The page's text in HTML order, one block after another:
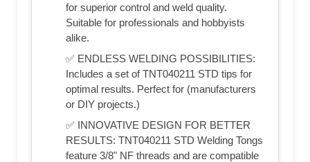
for superior control and weld quality.
Suitable for professionals and hobbyists
alike.
✅ ENDLESS WELDING POSSIBILITIES:
Includes a set of TNT040211 STD tips for
optimal results. Perfect for (manufacturers
or DIY projects.)
✅ INNOVATIVE DESIGN FOR BETTER
RESULTS: TNT040211 STD Welding Tongs
feature 3/8" NF threads and are compatible